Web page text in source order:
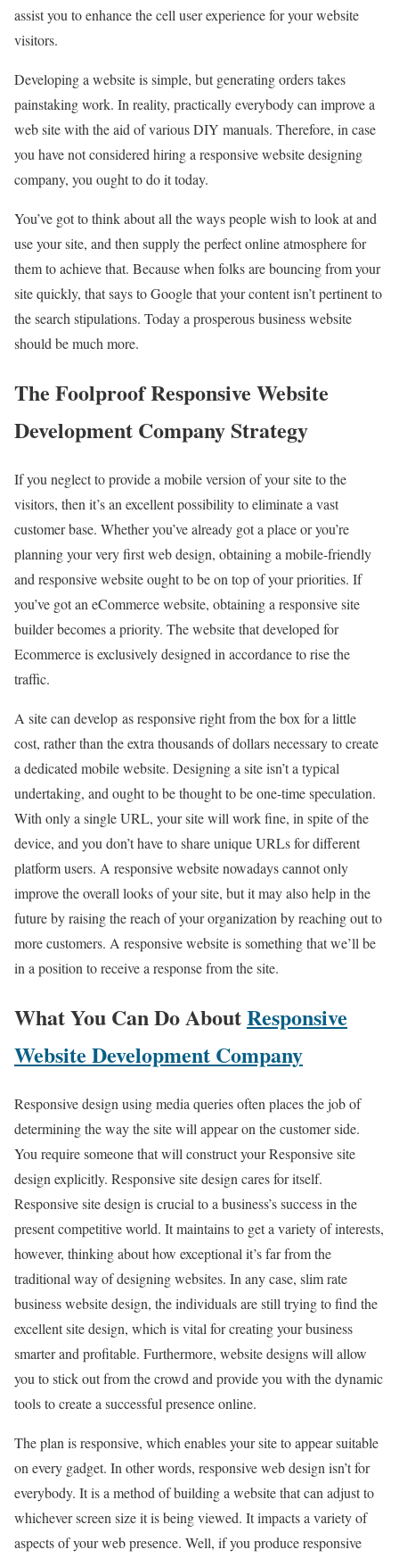
assist you to enhance the cell user experience for your website
visitors.
Developing a website is simple, but generating orders takes
painstaking work. In reality, practically everybody can improve a
web site with the aid of various DIY manuals. Therefore, in case
you have not considered hiring a responsive website designing
company, you ought to do it today.
You’ve got to think about all the ways people wish to look at and
use your site, and then supply the perfect online atmosphere for
them to achieve that. Because when folks are bouncing from your
site quickly, that says to Google that your content isn’t pertinent to
the search stipulations. Today a prosperous business website
should be much more.
The Foolproof Responsive Website
Development Company Strategy
If you neglect to provide a mobile version of your site to the
visitors, then it’s an excellent possibility to eliminate a vast
customer base. Whether you’ve already got a place or you’re
planning your very first web design, obtaining a mobile-friendly
and responsive website ought to be on top of your priorities. If
you’ve got an eCommerce website, obtaining a responsive site
builder becomes a priority. The website that developed for
Ecommerce is exclusively designed in accordance to rise the
traffic.
A site can develop as responsive right from the box for a little
cost, rather than the extra thousands of dollars necessary to create
a dedicated mobile website. Designing a site isn’t a typical
undertaking, and ought to be thought to be one-time speculation.
With only a single URL, your site will work fine, in spite of the
device, and you don’t have to share unique URLs for different
platform users. A responsive website nowadays cannot only
improve the overall looks of your site, but it may also help in the
future by raising the reach of your organization by reaching out to
more customers. A responsive website is something that we’ll be
in a position to receive a response from the site.
What You Can Do AboutResponsive
Website Development Company
Responsive design using media queries often places the job of
determining the way the site will appear on the customer side.
You require someone that will construct your Responsive site
design explicitly. Responsive site design cares for itself.
Responsive site design is crucial to a business’s success in the
present competitive world. It maintains to get a variety of interests,
however, thinking about how exceptional it’s far from the
traditional way of designing websites. In any case, slim rate
business website design, the individuals are still trying to find the
excellent site design, which is vital for creating your business
smarter and profitable. Furthermore, website designs will allow
you to stick out from the crowd and provide you with the dynamic
tools to create a successful presence online.
The plan is responsive, which enables your site to appear suitable
on every gadget. In other words, responsive web design isn’t for
everybody. It is a method of building a website that can adjust to
whichever screen size it is being viewed. It impacts a variety of
aspects of your web presence. Well, if you produce responsive